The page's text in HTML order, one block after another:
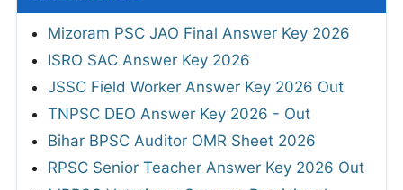
Mizoram PSC JAO Final Answer Key 2026
ISRO SAC Answer Key 2026
JSSC Field Worker Answer Key 2026 Out
TNPSC DEO Answer Key 2026 - Out
Bihar BPSC Auditor OMR Sheet 2026
RPSC Senior Teacher Answer Key 2026 Out